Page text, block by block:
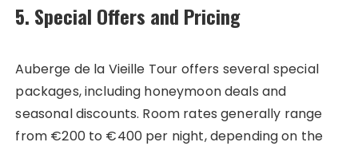
5. Special Offers and Pricing
Auberge de la Vieille Tour offers several special
packages, including honeymoon deals and
seasonal discounts. Room rates generally range
from €200 to €400 per night, depending on the